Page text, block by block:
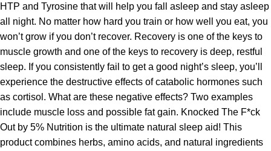
HTP and Tyrosine that will help you fall asleep and stay asleep
all night. No matter how hard you train or how well you eat, you
won’t grow if you don’t recover. Recovery is one of the keys to
muscle growth and one of the keys to recovery is deep, restful
sleep. If you consistently fail to get a good night’s sleep, you’ll
experience the destructive effects of catabolic hormones such
as cortisol. What are these negative effects? Two examples
include muscle loss and possible fat gain. Knocked The F*ck
Out by 5% Nutrition is the ultimate natural sleep aid! This
product combines herbs, amino acids, and natural ingredients